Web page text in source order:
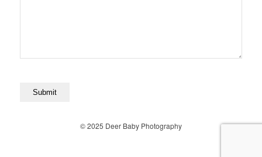
© 2025 Deer Baby Photography